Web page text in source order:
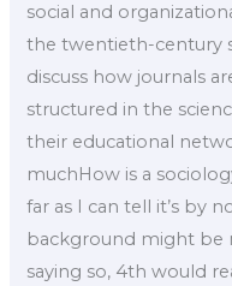
social and
the twentieth-century
discuss how journals
structured in the
their educational
muchHow is a
far as I can tell it’s by
background might be
saying so, 4th would